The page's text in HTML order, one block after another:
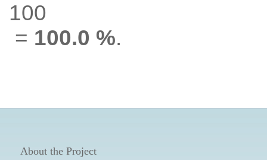
100
= 100.0 %.
About the Project